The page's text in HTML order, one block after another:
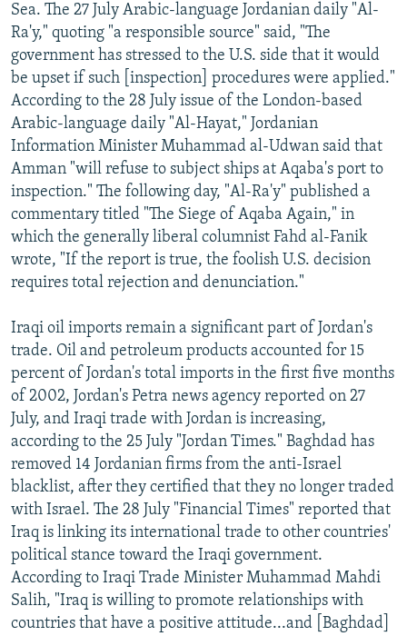
ABOUT RFE/RL
CONTACT US
Subscribe
FOLLOW US
All RFE/RL sites
Sea. The 27 July Arabic-language Jordanian daily "Al-
Ra'y," quoting "a responsible source" said, "The
government has stressed to the U.S. side that it would
be upset if such [inspection] procedures were applied."
According to the 28 July issue of the London-based
Arabic-language daily "Al-Hayat," Jordanian
Information Minister Muhammad al-Udwan said that
Amman "will refuse to subject ships at Aqaba's port to
inspection." The following day, "Al-Ra'y" published a
commentary titled "The Siege of Aqaba Again," in
which the generally liberal columnist Fahd al-Fanik
wrote, "If the report is true, the foolish U.S. decision
requires total rejection and denunciation."
Iraqi oil imports remain a significant part of Jordan's
trade. Oil and petroleum products accounted for 15
percent of Jordan's total imports in the first five months
of 2002, Jordan's Petra news agency reported on 27
July, and Iraqi trade with Jordan is increasing,
according to the 25 July "Jordan Times." Baghdad has
removed 14 Jordanian firms from the anti-Israel
blacklist, after they certified that they no longer traded
with Israel. The 28 July "Financial Times" reported that
Iraq is linking its international trade to other countries'
political stance toward the Iraqi government.
According to Iraqi Trade Minister Muhammad Mahdi
Salih, "Iraq is willing to promote relationships with
countries that have a positive attitude...and [Baghdad]